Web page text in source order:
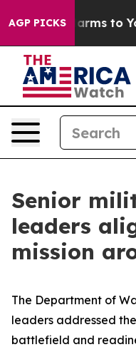
AGP PICKSHarms to Youth
Senior
leaders
mission
The Department of
leaders addressed
battlefield and